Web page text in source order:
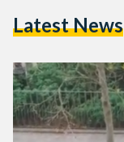
Latest News